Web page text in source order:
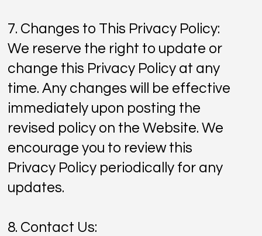
7. Changes to This Privacy Policy:
We reserve the right to update or
change this Privacy Policy at any
time. Any changes will be effective
immediately upon posting the
revised policy on the Website. We
encourage you to review this
Privacy Policy periodically for any
updates.
8. Contact Us: